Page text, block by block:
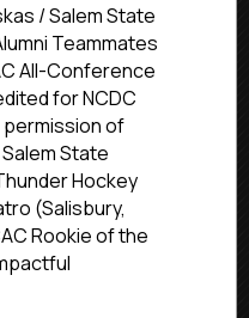
Alumni
Update:
Hockey
/ Salem State
Teammates
All-Conference
for NCDC
permission of
State
Hockey
(Salisbury,
Rookie of the